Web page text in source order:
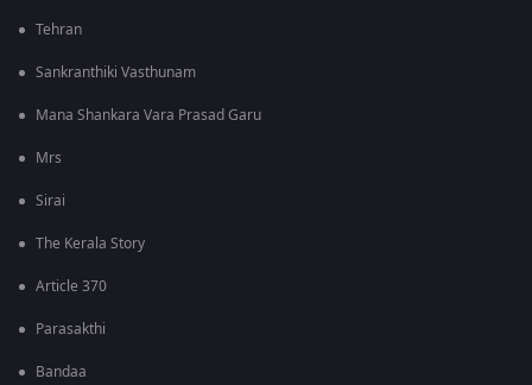
Tehran
Sankranthiki Vasthunam
Mana Shankara Vara Prasad Garu
Mrs
Sirai
The Kerala Story
Article 370
Parasakthi
Bandaa